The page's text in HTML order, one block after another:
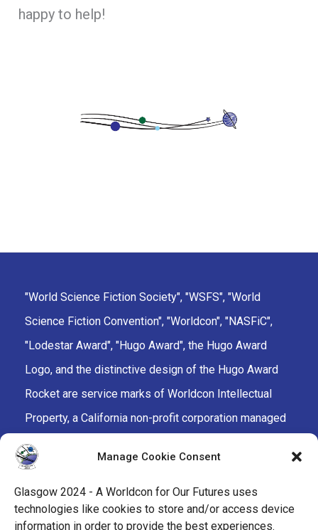
Manage Cookie Consent
Glasgow 2024 - A Worldcon for Our Futures uses
technologies like cookies to store and/or access device
information in order to provide the best experiences.
happy to help!
"World Science Fiction Society", "WSFS", "World
Science Fiction Convention", "Worldcon", "NASFiC",
"Lodestar Award", "Hugo Award", the Hugo Award
Logo, and the distinctive design of the Hugo Award
Rocket are service marks of Worldcon Intellectual
Property, a California non-profit corporation managed
by the Mark Protection Committee of the World
Science Fiction Society, an unincorporated literary
society.
facebook
x instagramtwitch tiktok ravelry